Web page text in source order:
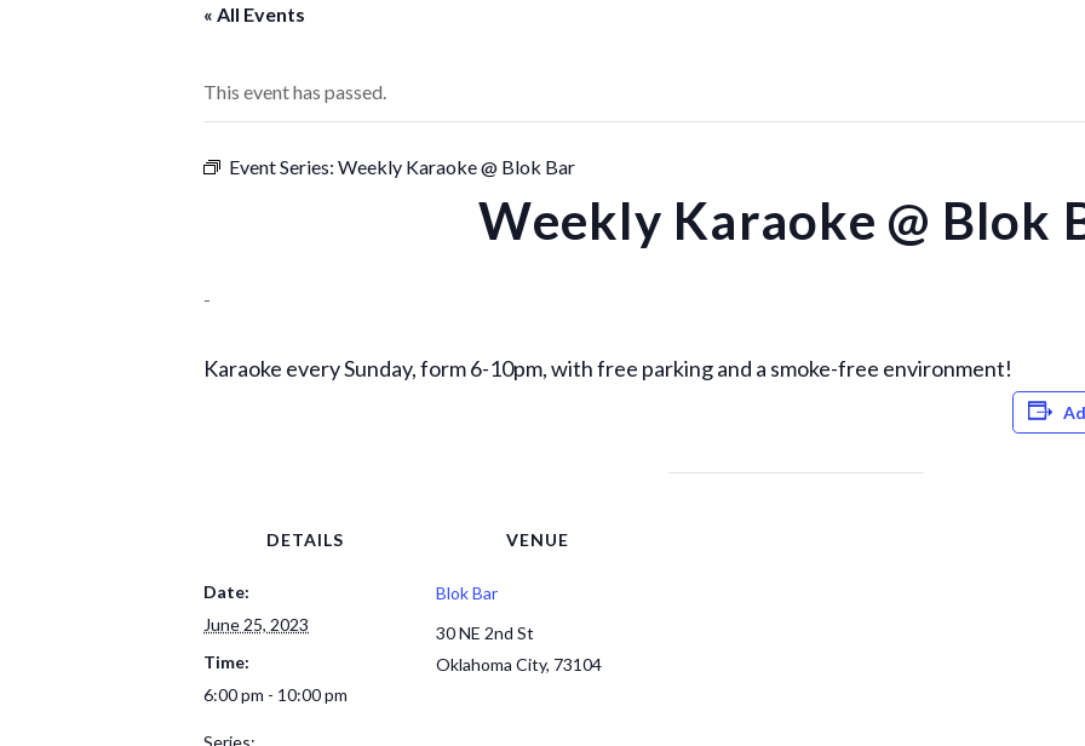
« All Events
This event has passed.
Event Series: Weekly Karaoke @ Blok Bar
Weekly Karaoke @ Blok
-
Karaoke every Sunday, form 6-10pm, with free parking and a smoke-free environment!
DETAILS
Date:
June 25, 2023
Time:
6:00 pm - 10:00 pm
Series:
VENUE
Blok Bar
30 NE 2nd St
Oklahoma City, 73104